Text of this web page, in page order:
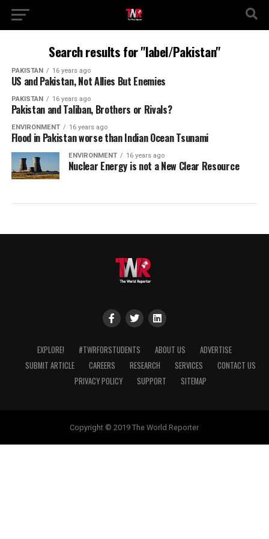
Search results for "label/Pakistan"
PAKISTAN 16 years ago
US and Pakistan, Not Allies But Enemies
PAKISTAN 16 years ago
Pakistan and Taliban, Brothers or Rivals?
ENVIRONMENT 16 years ago
Flood in Pakistan worse than Indian Ocean Tsunami
ENVIRONMENT 16 years ago
Nuclear Energy is not a New Clear Resource
EXPLORE! #TWRFORSTUDENTS ABOUT US
ADVERTISE
SUBMIT ARTICLE
CAREERS RESEARCH SERVICES
CONTACT US
PRIVACY POLICY
SUPPORT SITEMAP
Copyright © 2019 The World Reporter